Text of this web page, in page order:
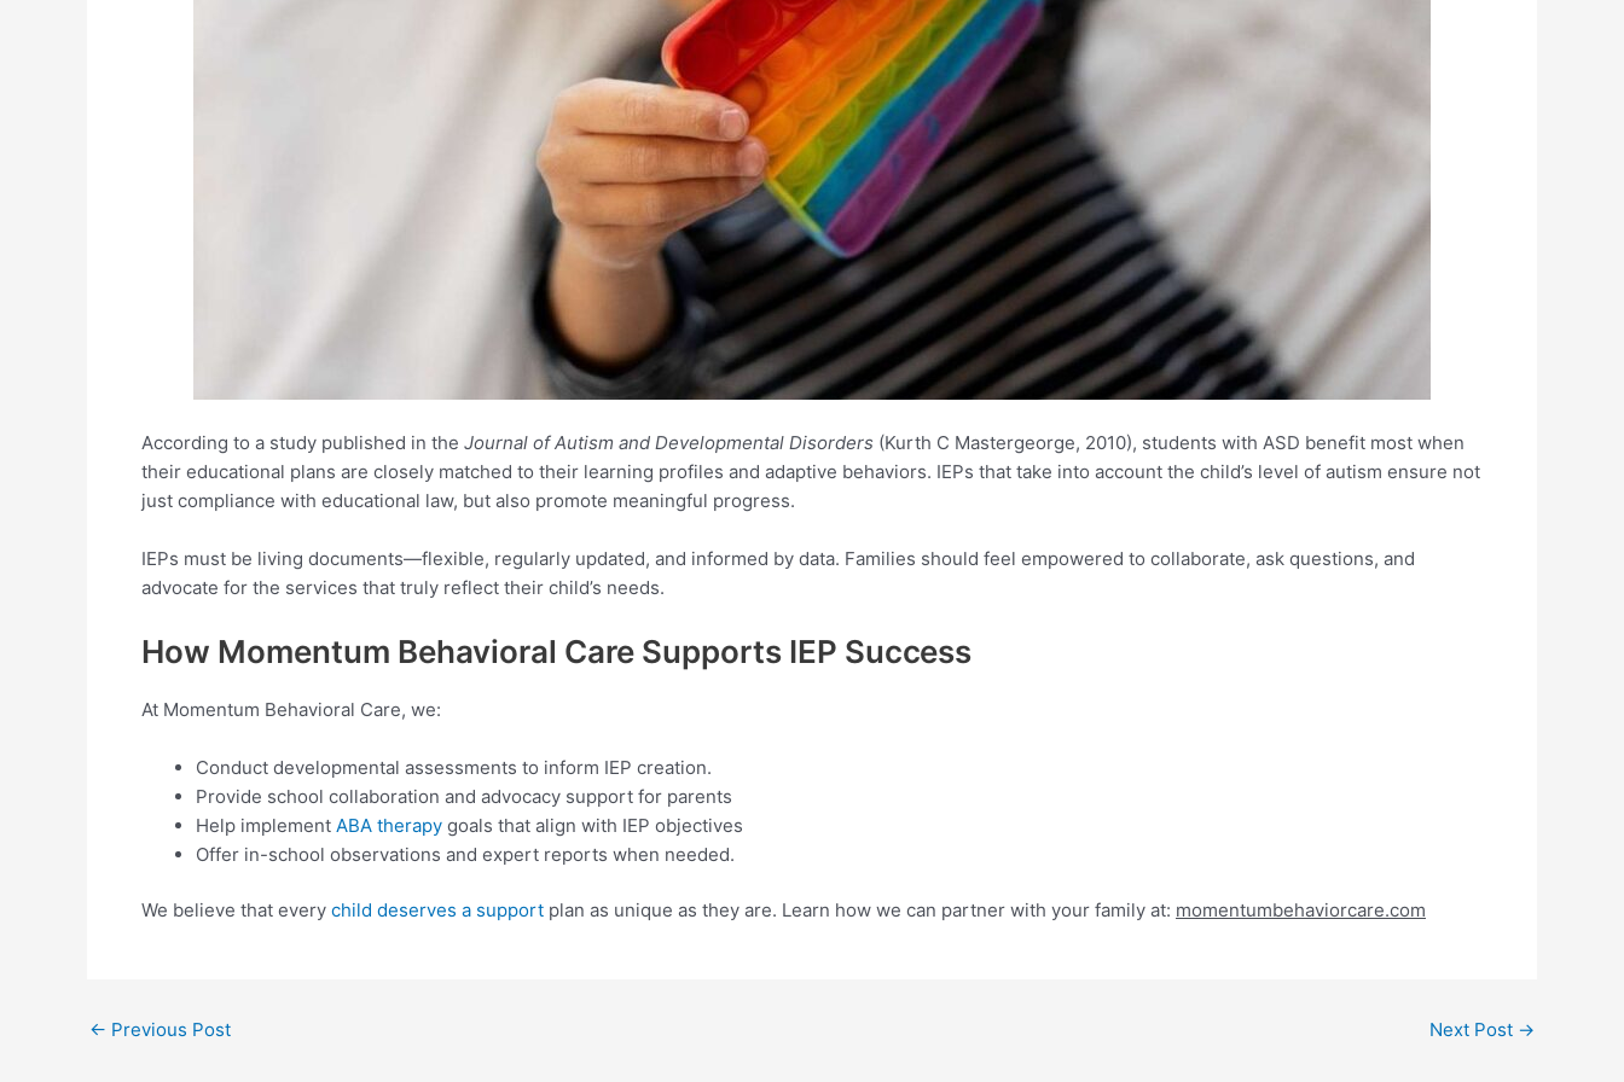
According to a study published in the Journal of Autism and Developmental Disorders (Kurth C Mastergeorge, 2010), students with ASD benefit most when
their educational plans are closely matched to their learning profiles and adaptive behaviors. IEPs that take into account the child’s level of autism ensure not
just compliance with educational law, but also promote meaningful progress.
IEPs must be living documents—flexible, regularly updated, and informed by data. Families should feel empowered to collaborate, ask questions, and
advocate for the services that truly reflect their child’s needs.
How Momentum Behavioral Care Supports IEP Success
At Momentum Behavioral Care, we:
Conduct developmental assessments to inform IEP creation.
Provide school collaboration and advocacy support for parents
Help implement ABA therapy goals that align with IEP objectives
Offer in-school observations and expert reports when needed.
We believe that every child deserves a support plan as unique as they are. Learn how we can partner with your family at: momentumbehaviorcare.com
← Previous Post Next Post →